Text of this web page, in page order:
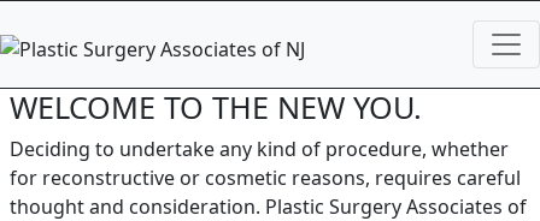
WELCOME TO THE NEW YOU.
Deciding to undertake any kind of procedure, whether
for reconstructive or cosmetic reasons, requires careful
thought and consideration. Plastic Surgery Associates of